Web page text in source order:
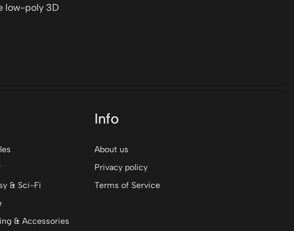
low-poly 3D
& Sci-Fi
& Accessories
Info
About us
Privacy policy
Terms of Service